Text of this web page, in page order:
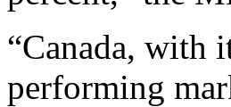
“Canada, with
performing